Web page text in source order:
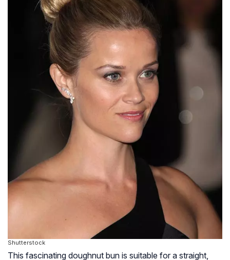
Shutterstock
This fascinating doughnut bun is suitable for a straight,